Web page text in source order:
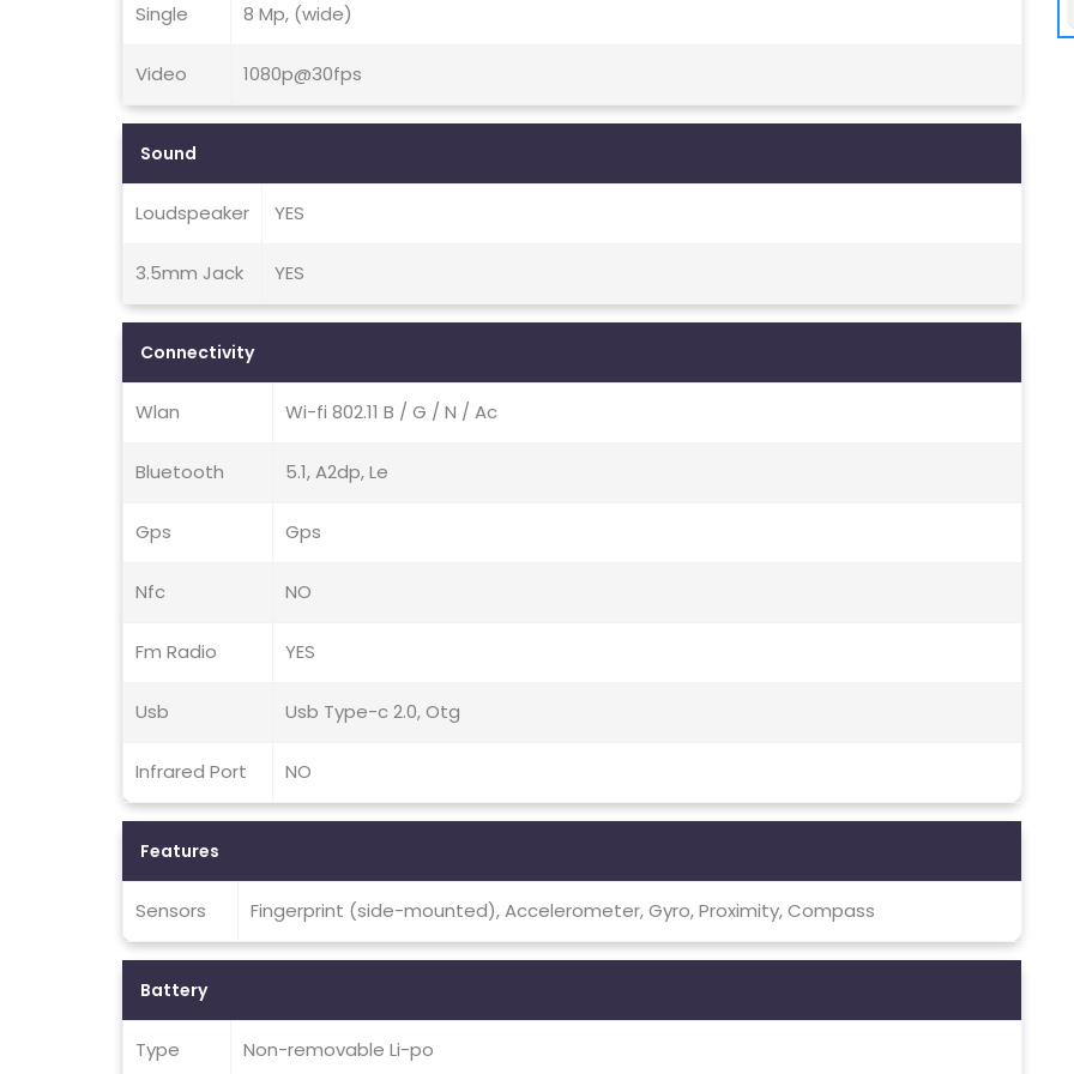
Single 8 Mp, (wide)
Video 1080p@30fps
Sound
Loudspeaker YES
3.5mm Jack YES
Connectivity
Wlan Wi-fi 802.11 B / G / N / Ac
Bluetooth 5.1, A2dp, Le
Gps Gps
Nfc NO
Fm Radio YES
Usb Usb Type-c 2.0, Otg
Infrared Port NO
Features
Sensors Fingerprint (side-mounted), Accelerometer, Gyro, Proximity, Compass
Battery
Type Non-removable Li-po